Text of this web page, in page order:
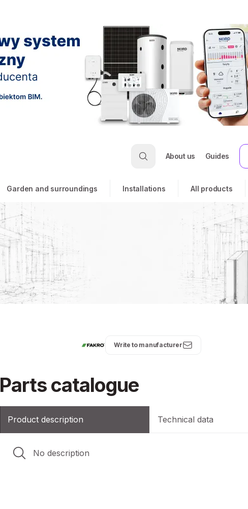
About us Guides
Garden and surroundings Installations All products
Write to manufacturer
Parts catalogue
Product description Technical data
No description